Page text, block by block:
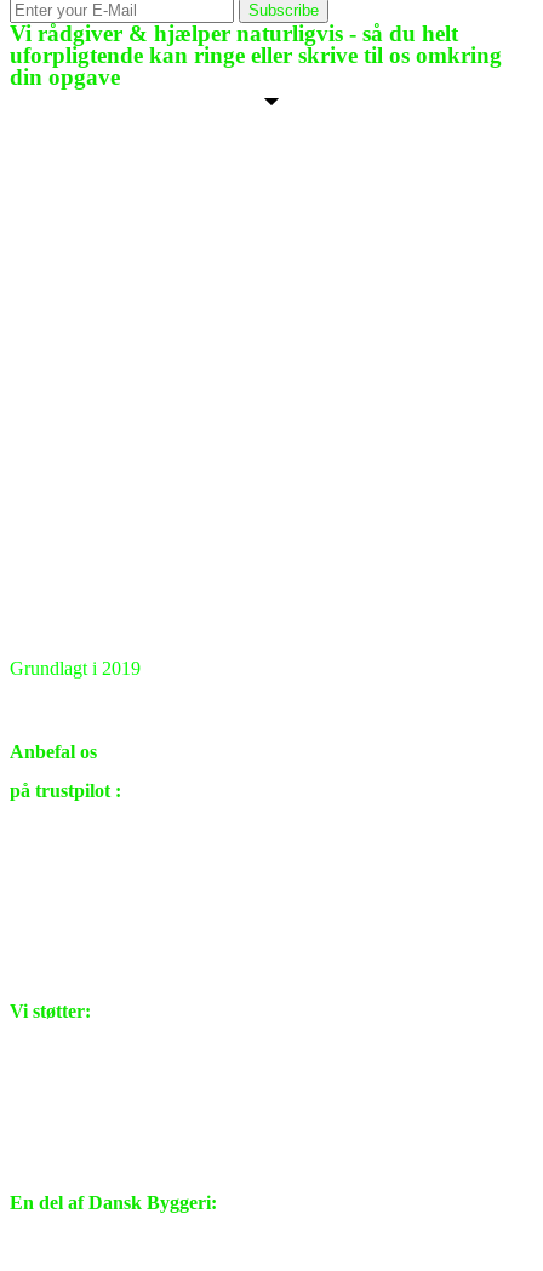
Subscribe
Vi rådgiver & hjælper naturligvis - så du helt
uforpligtende kan ringe eller skrive til os omkring
din opgave
Grundlagt i 2019
Anbefal os
på trustpilot :
Vi støtter:
En del af Dansk Byggeri: